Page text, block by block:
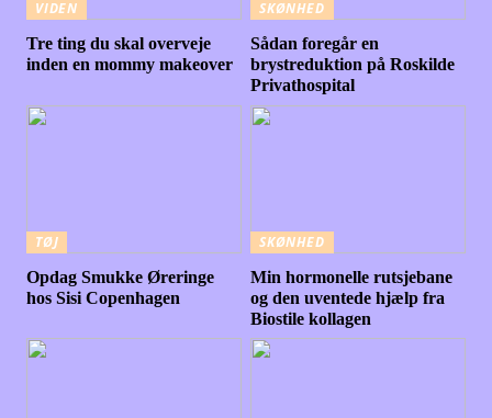
VIDEN
Tre ting du skal overveje
inden en mommy makeover
SKØNHED
Sådan foregår en
brystreduktion på Roskilde
Privathospital
TØJ
Opdag Smukke Øreringe
hos Sisi Copenhagen
SKØNHED
Min hormonelle rutsjebane
og den uventede hjælp fra
Biostile kollagen